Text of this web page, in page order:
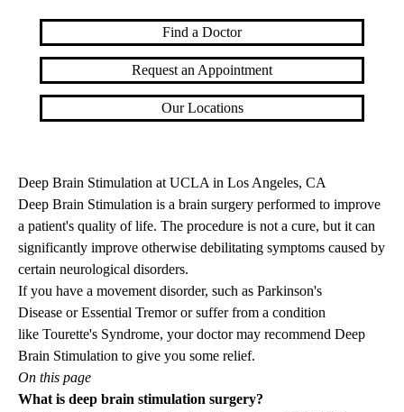
Find a Doctor
Request an Appointment
Our Locations
Deep Brain Stimulation at UCLA in Los Angeles, CA
Deep Brain Stimulation is a brain surgery performed to improve
a patient's quality of life. The procedure is not a cure, but it can
significantly improve otherwise debilitating symptoms caused by
certain neurological disorders.
If you have a movement disorder, such as Parkinson's
Disease orEssential Tremoror suffer from a condition
like Tourette's Syndrome, your doctor may recommend Deep
Brain Stimulation to give you some relief.
On this page
What is deep brain stimulation surgery?